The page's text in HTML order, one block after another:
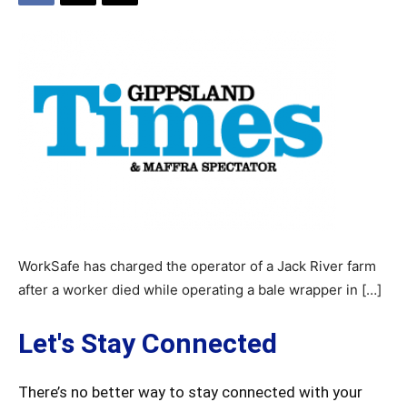
WorkSafe has charged the operator of a Jack River farm
after a worker died while operating a bale wrapper in […]
Let's Stay Connected
There’s no better way to stay connected with your